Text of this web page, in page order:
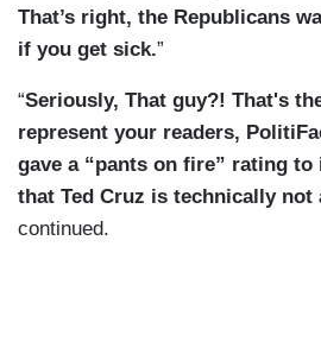
That’s right, the Republicans
if you get sick.”
“Seriously, That guy?! That's
represent your readers,
gave a “pants on fire” rating to
that Ted Cruz is technically not
continued.